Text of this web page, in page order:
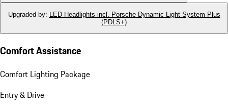
Upgraded by:
LED Headlights incl. Porsche Dynamic Light System Plus
(PDLS+)
Comfort Assistance
Comfort Lighting Package
Entry & Drive